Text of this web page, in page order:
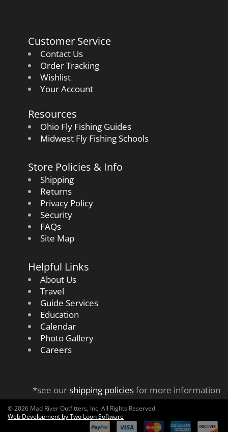
Customer Service
Contact Us
Order Tracking
Wishlist
Your Account
Resources
Ohio Fly Fishing Guides
Midwest Fly Fishing Schools
Store Policies & Info
Shipping
Returns
Privacy Policy
Security
FAQs
Site Map
Helpful Links
About Us
Travel
Guide Services
Education
Calendar
Photo Gallery
Careers
*see ourshipping policiesfor more information
© 2026 Mad River Outfitters, Inc. All Rights Reserved.
Web Development by Two Loon Software